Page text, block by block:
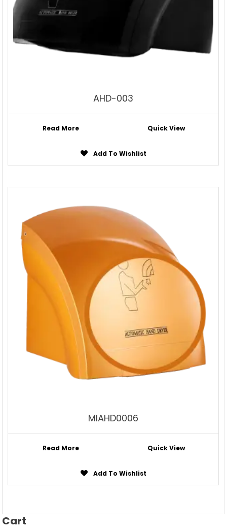
AHD-003
Read More Quick View
Add To Wishlist
MIAHD0006
Read More Quick View
Add To Wishlist
Cart